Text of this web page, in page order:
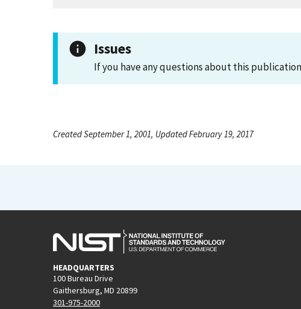
Issues
If you have any questions about this
Created September 1, 2001, Updated February 19, 2017
HEADQUARTERS
100 Bureau Drive
Gaithersburg, MD 20899
301-975-2000